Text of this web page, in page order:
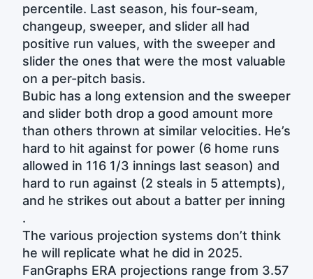
percentile. Last season, his four-seam,
changeup, sweeper, and slider all had
positive run values, with the sweeper and
slider the ones that were the most valuable
on a per-pitch basis.
Bubic has a long extension and the sweeper
and slider both drop a good amount more
than others thrown at similar velocities. He’s
hard to hit against for power (6 home runs
allowed in 116 1/3 innings last season) and
hard to run against (2 steals in 5 attempts),
and he strikes out about a batter per inning
.
The various projection systems don’t think
he will replicate what he did in 2025.
FanGraphs ERA projections range from 3.57